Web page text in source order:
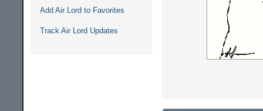
Add Air Lord to Favorites
Track Air Lord Updates